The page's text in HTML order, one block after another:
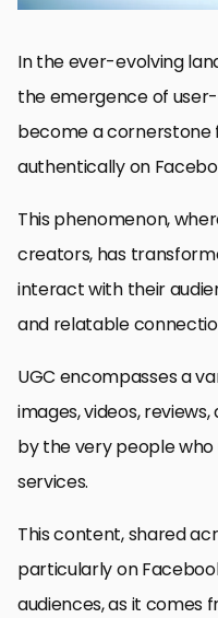
In the ever-evolving
the emergence of
become a cornerstone
authentically on
This phenomenon,
creators, has
interact with their
and relatable
UGC encompasses a
images, videos,
by the very people
services.
This content, shared
particularly on
audiences, as it comes